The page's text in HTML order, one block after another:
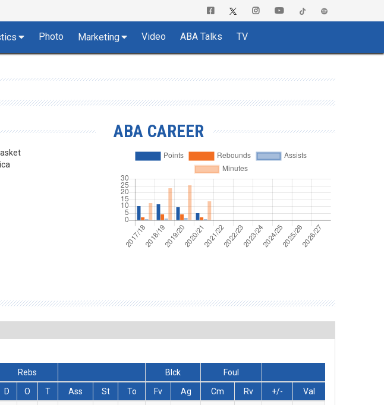
Photo Marketing Video ABA Talks TV
ABA CAREER
Rebs Blck
Foul
D O T Ass St To Fv Ag Cm Rv +/-
Val